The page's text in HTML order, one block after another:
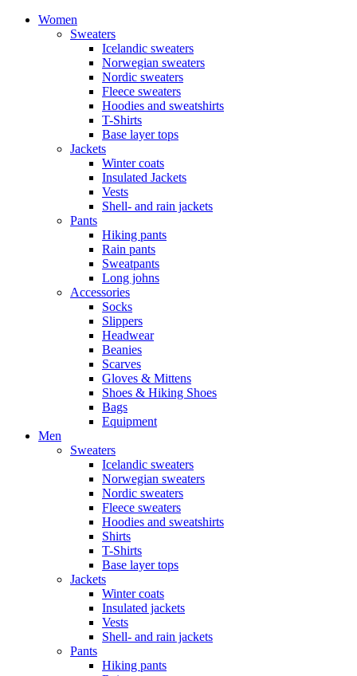
Women
Sweaters
Icelandic sweaters
Norwegian sweaters
Nordic sweaters
Fleece sweaters
Hoodies and sweatshirts
T-Shirts
Base layer tops
Jackets
Winter coats
Insulated Jackets
Vests
Shell- and rain jackets
Pants
Hiking pants
Rain pants
Sweatpants
Long johns
Accessories
Socks
Slippers
Headwear
Beanies
Scarves
Gloves & Mittens
Shoes & Hiking Shoes
Bags
Equipment
Men
Sweaters
Icelandic sweaters
Norwegian sweaters
Nordic sweaters
Fleece sweaters
Hoodies and sweatshirts
Shirts
T-Shirts
Base layer tops
Jackets
Winter coats
Insulated jackets
Vests
Shell- and rain jackets
Pants
Hiking pants